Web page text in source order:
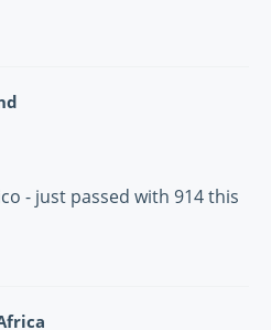
- just passed with 914 this